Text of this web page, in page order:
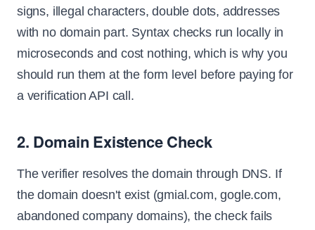
signs, illegal characters, double dots, addresses
with no domain part. Syntax checks run locally in
microseconds and cost nothing, which is why you
should run them at the form level before paying for
a verification API call.
2. Domain Existence Check
The verifier resolves the domain through DNS. If
the domain doesn't exist (gmial.com, gogle.com,
abandoned company domains), the check fails